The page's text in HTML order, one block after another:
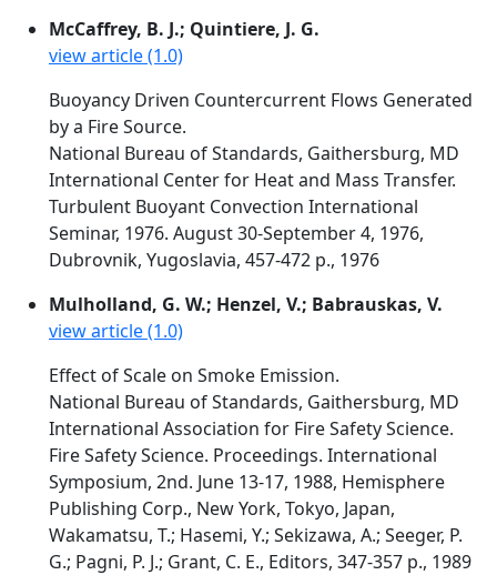
McCaffrey, B. J.; Quintiere, J. G.
view article (1.0)
Buoyancy Driven Countercurrent Flows Generated
by a Fire Source.
National Bureau of Standards, Gaithersburg, MD
International Center for Heat and Mass Transfer.
Turbulent Buoyant Convection International
Seminar, 1976. August 30-September 4, 1976,
Dubrovnik, Yugoslavia, 457-472 p., 1976
Mulholland, G. W.; Henzel, V.; Babrauskas, V.
view article (1.0)
Effect of Scale on Smoke Emission.
National Bureau of Standards, Gaithersburg, MD
International Association for Fire Safety Science.
Fire Safety Science. Proceedings. International
Symposium, 2nd. June 13-17, 1988, Hemisphere
Publishing Corp., New York, Tokyo, Japan,
Wakamatsu, T.; Hasemi, Y.; Sekizawa, A.; Seeger, P.
G.; Pagni, P. J.; Grant, C. E., Editors, 347-357 p., 1989